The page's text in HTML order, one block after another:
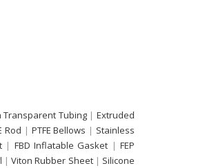
Transparent Tubing| Extruded
Rod | PTFE Bellows | Stainless
| FBD Inflatable Gasket |FEP
| Viton Rubber Sheet| Silicone